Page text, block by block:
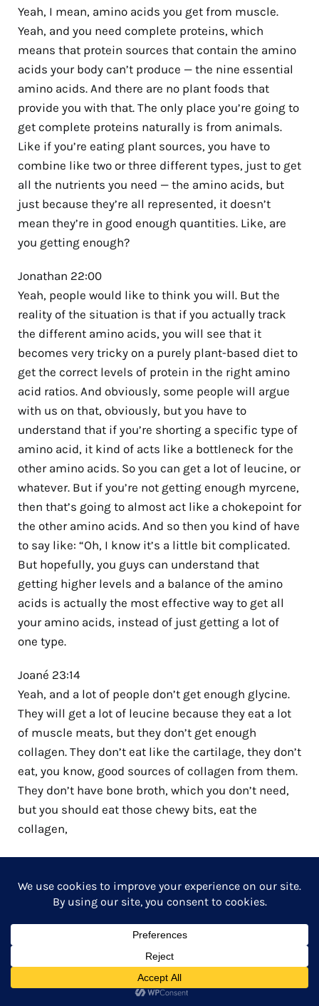
Yeah, I mean, amino acids you get from muscle.
Yeah, and you need complete proteins, which
means that protein sources that contain the amino
acids your body can’t produce — the nine essential
amino acids. And there are no plant foods that
provide you with that. The only place you’re going to
get complete proteins naturally is from animals.
Like if you’re eating plant sources, you have to
combine like two or three different types, just to get
all the nutrients you need — the amino acids, but
just because they’re all represented, it doesn’t
mean they’re in good enough quantities. Like, are
you getting enough?
Jonathan 22:00
Yeah, people would like to think you will. But the
reality of the situation is that if you actually track
the different amino acids, you will see that it
becomes very tricky on a purely plant-based diet to
get the correct levels of protein in the right amino
acid ratios. And obviously, some people will argue
with us on that, obviously, but you have to
understand that if you’re shorting a specific type of
amino acid, it kind of acts like a bottleneck for the
other amino acids. So you can get a lot of leucine, or
whatever. But if you’re not getting enough myrcene,
then that’s going to almost act like a chokepoint for
the other amino acids. And so then you kind of have
to say like: “Oh, I know it’s a little bit complicated.
But hopefully, you guys can understand that
getting higher levels and a balance of the amino
acids is actually the most effective way to get all
your amino acids, instead of just getting a lot of
one type.
Joané 23:14
Yeah, and a lot of people don’t get enough glycine.
They will get a lot of leucine because they eat a lot
of muscle meats, but they don’t get enough
collagen. They don’t eat like the cartilage, they don’t
eat, you know, good sources of collagen from them.
They don’t have bone broth, which you don’t need,
but you should eat those chewy bits, eat the
collagen,
Jonathan 23:38
Or if you don’t like the chewy bits, then get a good
collagen powder. Yeah, that’s easy. You can do that
meat, if you cook the connective tissue properly,
like brisket is a good example, for Americans.
Brisket is actually quite a tough cut. Yeah, until you
cook it right because then that collagen breaks